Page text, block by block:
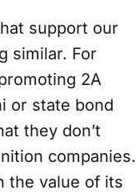
support our
similar. For
2A
or state bond
they don’t
companies.
the value of its